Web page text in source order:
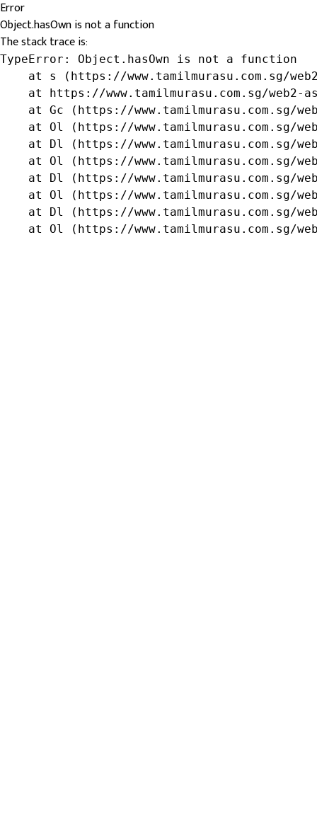
Error
Object.hasOwn is not a function
The stack trace is:
TypeError: Object.hasOwn is not a function
at s (https://www.tamilmurasu.com.sg/
at https://www.tamilmurasu.com.sg/web2-
at Gc (https://www.tamilmurasu.com.sg/
at Ol (https://www.tamilmurasu.com.sg/
at Dl (https://www.tamilmurasu.com.sg/
at Ol (https://www.tamilmurasu.com.sg/
at Dl (https://www.tamilmurasu.com.sg/
at Ol (https://www.tamilmurasu.com.sg/
at Dl (https://www.tamilmurasu.com.sg/
at Ol (https://www.tamilmurasu.com.sg/